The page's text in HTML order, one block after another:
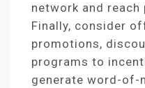
network and
Finally, consider
promotions,
programs to
generate word-of-